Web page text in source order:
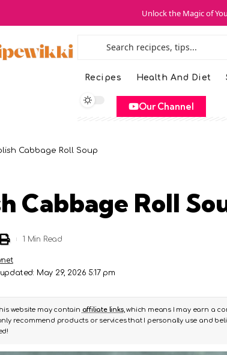
Unlock the Magic of
Recipes Health And Diet
Our Channel
Cabbage Roll Soup
Cabbage Roll
May 29, 2026 5:17 pm
1 Min Read
website may contain affiliate links, which means I may earn a
recommend products or services that I personally use and